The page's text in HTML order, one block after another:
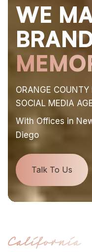
WE
ORANGE COUNTY
SOCIAL MEDIA
With Offices in
Diego
Talk To Us
California